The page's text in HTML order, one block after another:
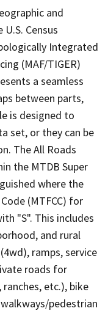
and
Census
Integrated
(MAF/TIGER)
a seamless
between parts,
is designed to
set, or they can be
The All Roads
the MTDB Super
where the
(MTFCC) for
"S". This includes
and rural
ramps, service
roads for
etc.), bike
pedestrian